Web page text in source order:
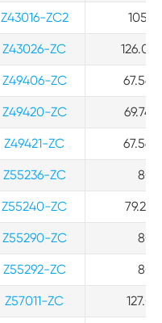
Z43016-ZC2
Z43026-ZC
Z49406-ZC
Z49420-ZC
Z49421-ZC
Z55236-ZC
Z55240-ZC
Z55290-ZC
Z55292-ZC
Z57011-ZC